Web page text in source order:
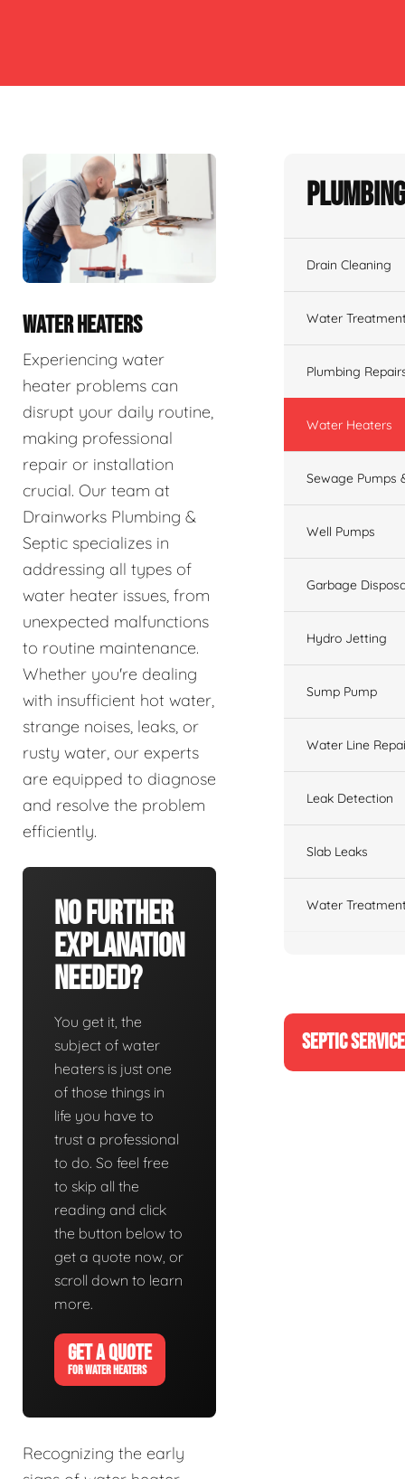
WATER HEATERS
Experiencing water
heater problems can
disrupt your daily routine,
making professional
repair or installation
crucial. Our team at
Drainworks Plumbing &
Septic specializes in
addressing all types of
water heater issues, from
unexpected malfunctions
to routine maintenance.
Whether you're dealing
with insufficient hot water,
strange noises, leaks, or
rusty water, our experts
are equipped to diagnose
and resolve the problem
efficiently.
No Further
Explanation
Needed?
You get it, the
subject of water
heaters is just one
of those things in
life you have to
trust a professional
to do. So feel free
to skip all the
reading and click
the button below to
get a quote now, or
scroll down to learn
more.
GET A QUOTE
FOR WATER HEATERS
Recognizing the early
Drain Cleaning
Water
Plumbing
Water Heaters
Sewage Pumps
Well Pumps
Garbage
Hydro Jetting
Sump Pump
Water Line
Leak Detection
Slab Leaks
Water
SEPTIC